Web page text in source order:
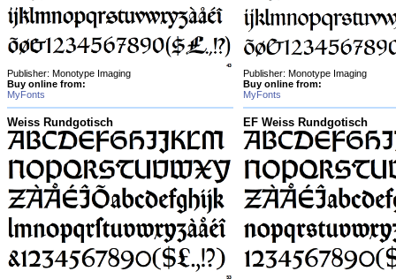
Publisher: Monotype Imaging
Buy online from:
MyFonts
Publisher: Monotype Imaging
Buy online from:
MyFonts
Weiss Rundgotisch EF Weiss Rundgotisch